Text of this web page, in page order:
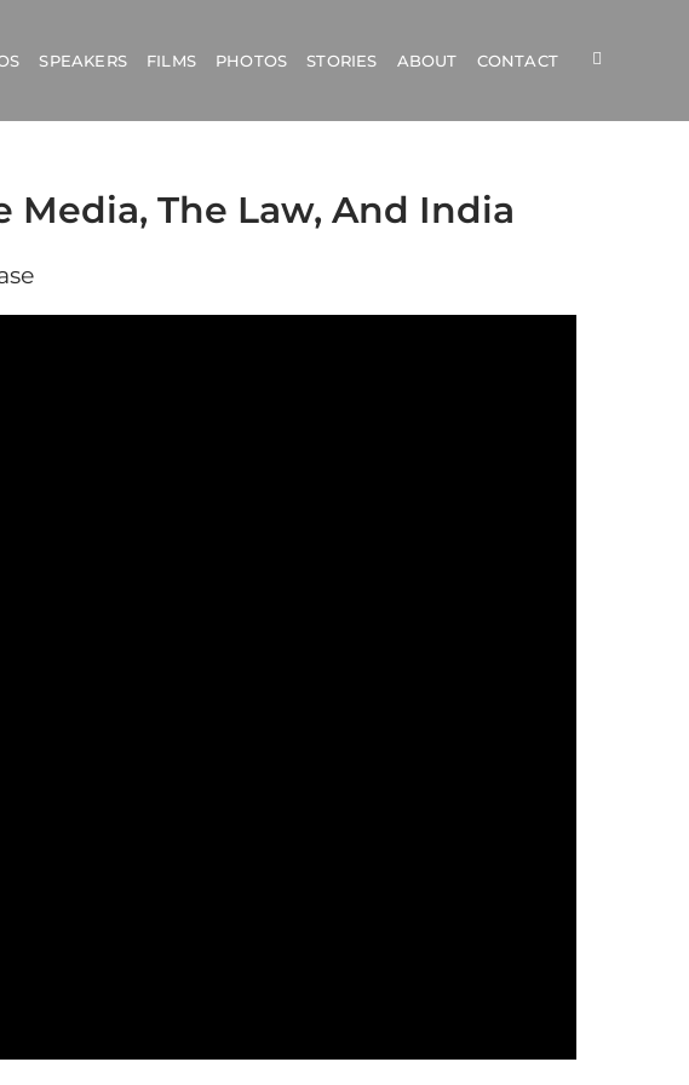
SPEAKERS FILMS PHOTOS STORIES ABOUT CONTACT
Media, The Law, And India